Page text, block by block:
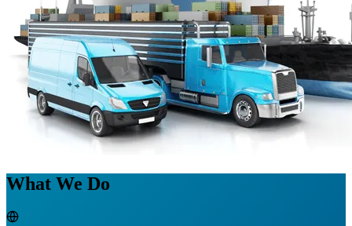
What We Do